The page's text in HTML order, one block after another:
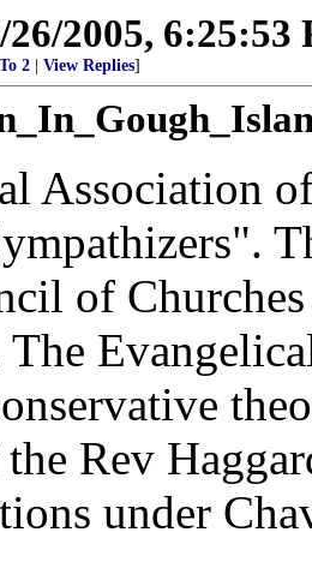
26/2005, 6:25:53
To 2 View Replies]
Association
of
The
Rev
under